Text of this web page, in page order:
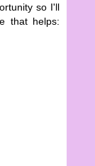
so I'll
that helps: